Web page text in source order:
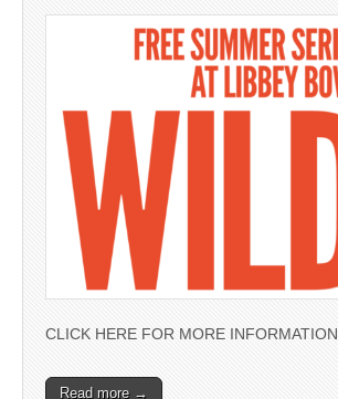
CLICK HERE FOR MORE INFORMATION
Read more →